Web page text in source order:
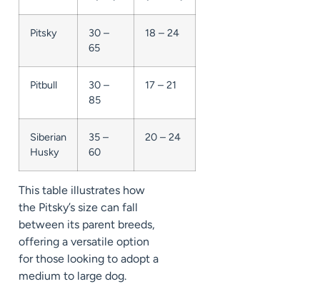
Pitsky
30 –
65
18 – 24
Pitbull
30 –
85
17 – 21
Siberian
Husky
35 –
60
20 – 24
This table illustrates how
the Pitsky’s size can fall
between its parent breeds,
offering a versatile option
for those looking to adopt a
medium to large dog.